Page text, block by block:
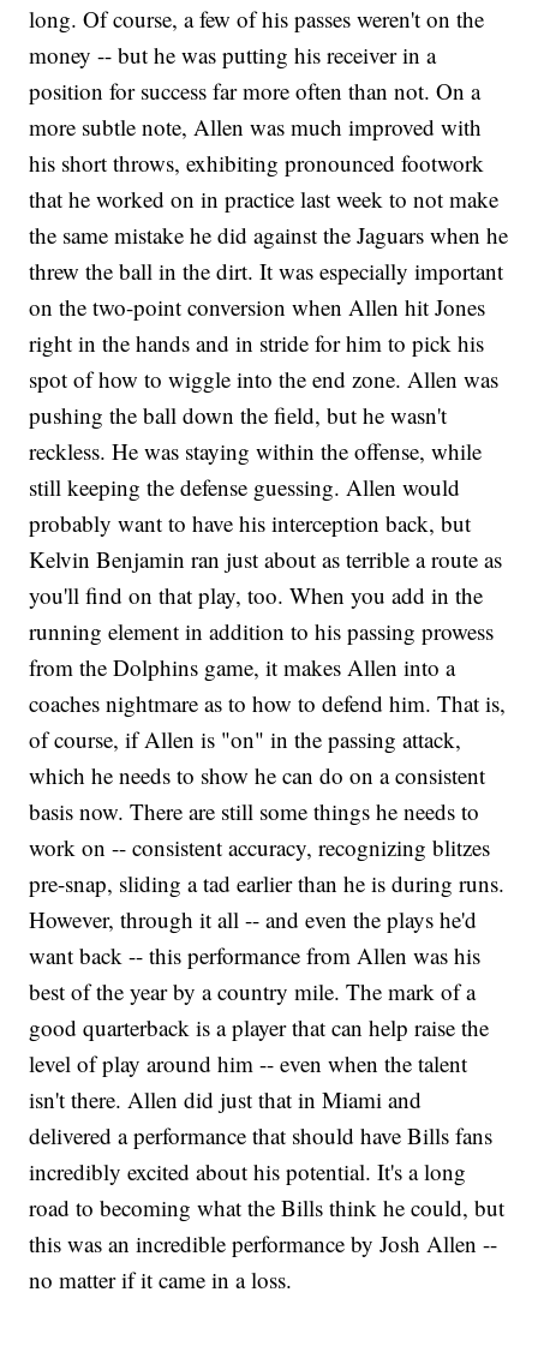
long. Of course, a few of his passes weren't on the
money -- but he was putting his receiver in a
position for success far more often than not. On a
more subtle note, Allen was much improved with
his short throws, exhibiting pronounced footwork
that he worked on in practice last week to not make
the same mistake he did against the Jaguars when he
threw the ball in the dirt. It was especially important
on the two-point conversion when Allen hit Jones
right in the hands and in stride for him to pick his
spot of how to wiggle into the end zone. Allen was
pushing the ball down the field, but he wasn't
reckless. He was staying within the offense, while
still keeping the defense guessing. Allen would
probably want to have his interception back, but
Kelvin Benjamin ran just about as terrible a route as
you'll find on that play, too. When you add in the
running element in addition to his passing prowess
from the Dolphins game, it makes Allen into a
coaches nightmare as to how to defend him. That is,
of course, if Allen is "on" in the passing attack,
which he needs to show he can do on a consistent
basis now. There are still some things he needs to
work on -- consistent accuracy, recognizing blitzes
pre-snap, sliding a tad earlier than he is during runs.
However, through it all -- and even the plays he'd
want back -- this performance from Allen was his
best of the year by a country mile. The mark of a
good quarterback is a player that can help raise the
level of play around him -- even when the talent
isn't there. Allen did just that in Miami and
delivered a performance that should have Bills fans
incredibly excited about his potential. It's a long
road to becoming what the Bills think he could, but
this was an incredible performance by Josh Allen --
no matter if it came in a loss.